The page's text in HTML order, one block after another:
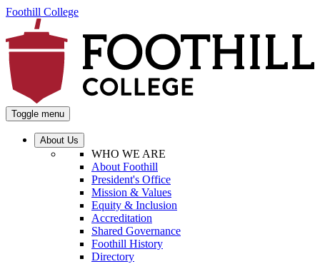
Foothill College
Toggle menu
About Us
WHO WE ARE
About Foothill
President's Office
Mission & Values
Equity & Inclusion
Accreditation
Shared Governance
Foothill History
Directory